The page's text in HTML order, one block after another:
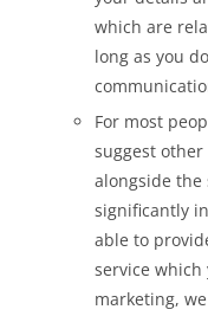
which are
long as you
For most
suggest
alongside the
significantly
able to
service which
marketing,